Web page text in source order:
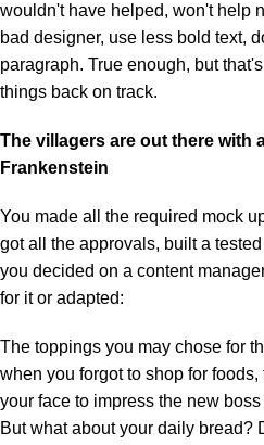
wouldn't have helped, won't help
bad designer, use less bold text,
paragraph. True enough, but
things back on track.
The villagers are out there with
Frankenstein
You made all the required mock
got all the approvals, built a
you decided on a content
for it or adapted:
The toppings you may chose for
when you forgot to shop for
your face to impress the new
But what about your daily bread?